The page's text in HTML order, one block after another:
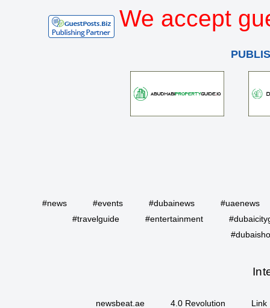
We accept
#news #events #dubainews
#uaenews
#travelguide
#entertainment
newsbeat.ae 4.0 Revolution
Link